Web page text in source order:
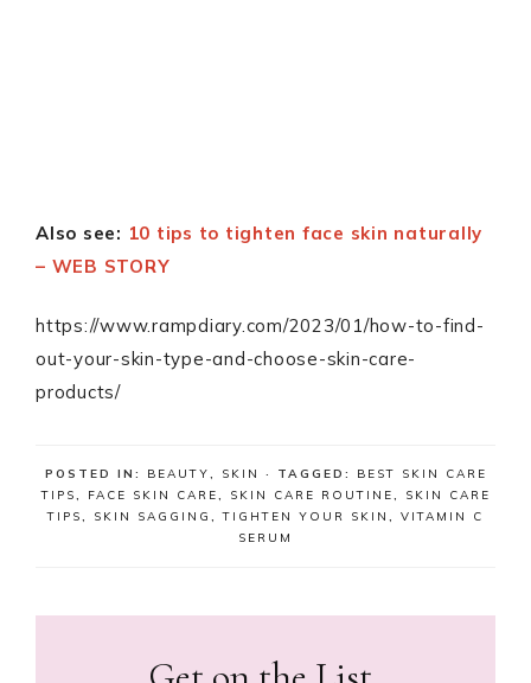
Also see: 10 tips to tighten face skin naturally
– WEB STORY
https://www.rampdiary.com/2023/01/how-to-find-
out-your-skin-type-and-choose-skin-care-
products/
POSTED IN: BEAUTY, SKIN · TAGGED:
BEST SKIN CARE
TIPS, FACE SKIN CARE, SKIN CARE ROUTINE,
SKIN CARE
TIPS, SKIN SAGGING ,TIGHTEN YOUR SKIN , VITAMIN C
SERUM